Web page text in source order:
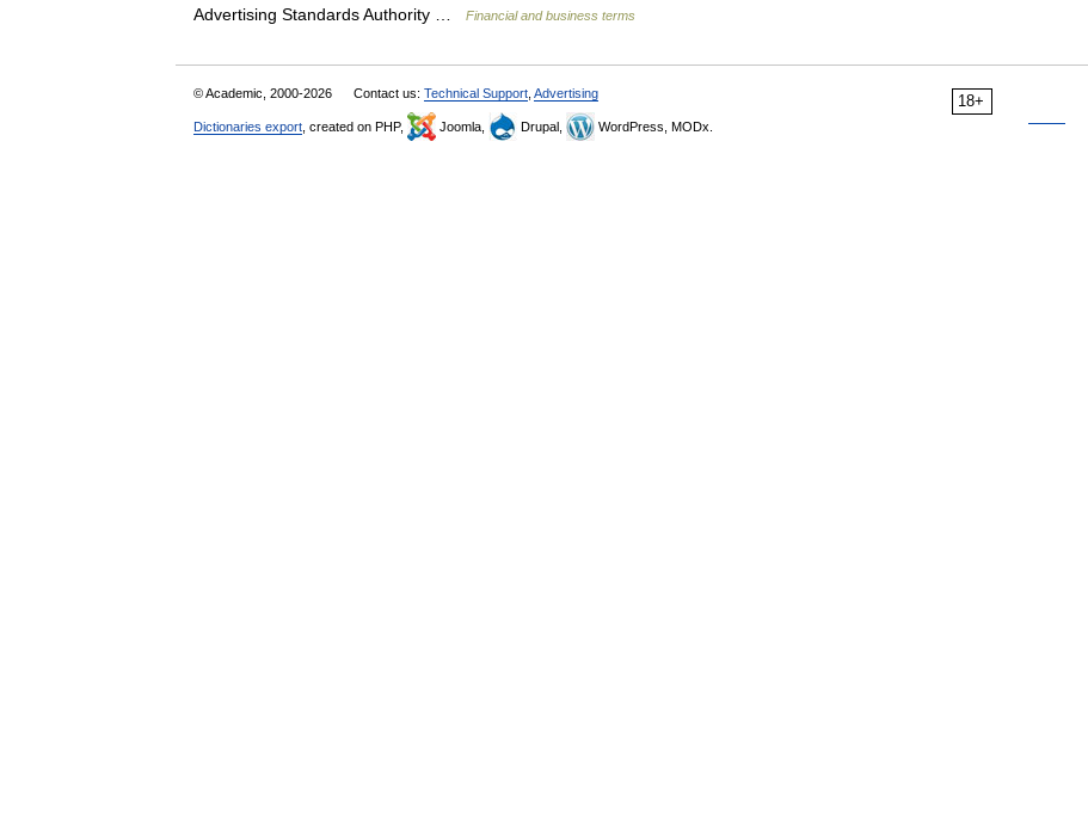
Advertising Standards Authority …
Financial and business terms
18+
© Academic, 2000-2026 Contact us: Technical Support Advertising
Dictionaries export , created on PHP, Joomla, Drupal, WordPress, MODx.